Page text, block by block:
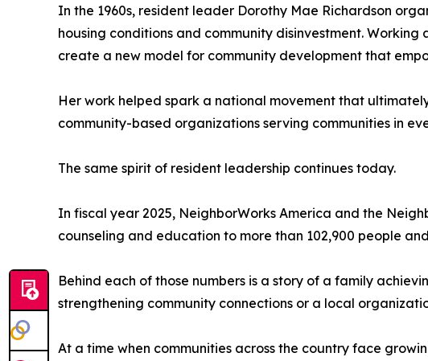
In the 1960s, resident leader Dorothy Mae Richardson
housing conditions and community disinvestment.
create a new model for community development that
Her work helped spark a national movement that
community-based organizations serving communities in
The same spirit of resident leadership continues today.
In fiscal year 2025, NeighborWorks America and the
counseling and education to more than 102,900 people
Behind each of those numbers is a story of a family
strengthening community connections or a local
At a time when communities across the country face